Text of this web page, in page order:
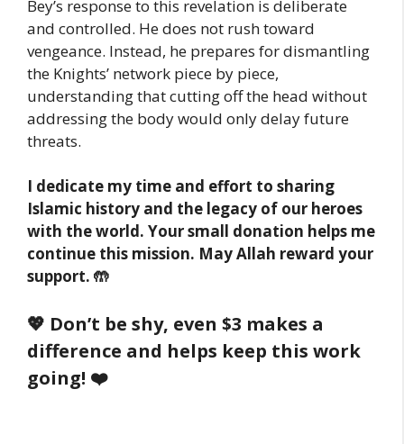
Bey’s response to this revelation is deliberate
and controlled. He does not rush toward
vengeance. Instead, he prepares for dismantling
the Knights’ network piece by piece,
understanding that cutting off the head without
addressing the body would only delay future
threats.
I dedicate my time and effort to sharing
Islamic history and the legacy of our heroes
with the world. Your small donation helps me
continue this mission. May Allah reward your
support. 🤲
💖 Don’t be shy, even $3 makes a
difference and helps keep this work
going! ❤️